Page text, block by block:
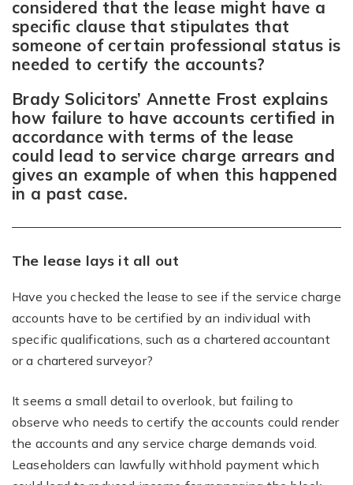
considered that the lease might have a
specific clause that stipulates that
someone of certain professional status is
needed to certify the accounts?
Brady Solicitors’ Annette Frost explains
how failure to have accounts certified in
accordance with terms of the lease
could lead to service charge arrears and
gives an example of when this happened
in a past case.
The lease lays it all out
Have you checked the lease to see if the service charge
accounts have to be certified by an individual with
specific qualifications, such as a chartered accountant
or a chartered surveyor?
It seems a small detail to overlook, but failing to
observe who needs to certify the accounts could render
the accounts and any service charge demands void.
Leaseholders can lawfully withhold payment which